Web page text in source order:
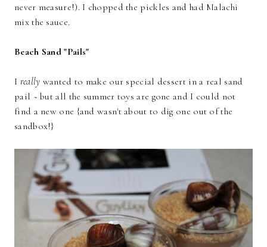
never measure!). I chopped the pickles and had Malachi
mix the sauce.
Beach Sand "Pails"
I really wanted to make our special dessert in a real sand
pail ~ but all the summer toys are gone and I could not
find a new one {and wasn't about to dig one out of the
sandbox!}